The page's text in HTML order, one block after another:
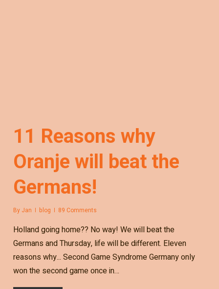
11 Reasons why
Oranje will beat the
Germans!
By Jan blog 89 Comments
Holland going home?? No way! We will beat the
Germans and Thursday, life will be different. Eleven
reasons why... Second Game Syndrome Germany only
won the second game once in…